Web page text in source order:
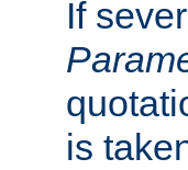
If
is